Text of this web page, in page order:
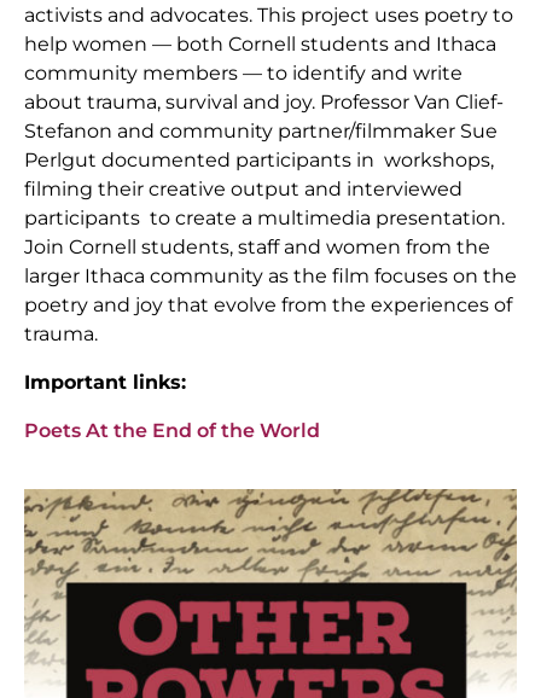
activists and advocates. This project uses poetry to
help women — both Cornell students and Ithaca
community members — to identify and write
about trauma, survival and joy. Professor Van Clief-
Stefanon and community partner/filmmaker Sue
Perlgut documented participants in workshops,
filming their creative output and interviewed
participants to create a multimedia presentation.
Join Cornell students, staff and women from the
larger Ithaca community as the film focuses on the
poetry and joy that evolve from the experiences of
trauma.
Important links:
Poets At the End of the World